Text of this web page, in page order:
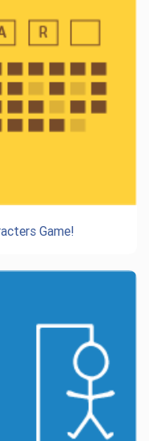
Game!